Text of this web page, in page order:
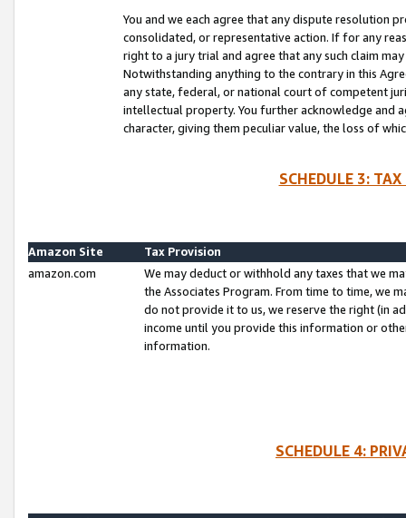
You and we each agree that any dispute resolution
consolidated, or representative action. If for any
right to a jury trial and agree that any such claim
Notwithstanding anything to the contrary in this
any state, federal, or national court of competent
intellectual property. You further acknowledge and
character, giving them peculiar value, the loss of
SCHEDULE 3:
Amazon Site
Tax Provision
amazon.com
We may deduct or withhold any taxes that we
the Associates Program. From time to time, we
do not provide it to us, we reserve the right (in
income until you provide this information or
information.
SCHEDULE 4: